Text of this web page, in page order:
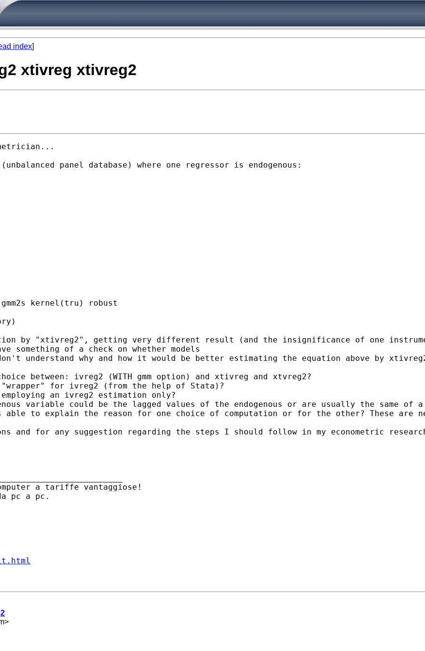
index]
xtivreg xtivreg2
panel database) where one regressor is endogenous:
kernel(tru) robust
by "xtivreg2", getting very different result (and the insignificance of one
something of a check on whether models
understand why and how it would be better estimating the equation above by
between: ivreg2 (WITH gmm option) and xtivreg and xtvreg2?
for ivreg2 (from the help of Stata)?
an ivreg2 estimation only?
variable could be the lagged values of the endogenous or are usually the same of
to explain the reason for one choice of computation or for the other? These are
and for any suggestion regarding the steps I should follow in my econometric
computer a tariffe vantaggiose!
>